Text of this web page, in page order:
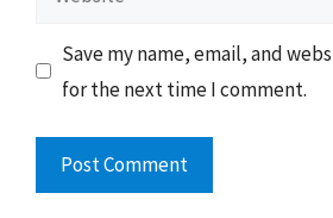
Save my name, email, and
for the next time I comment.